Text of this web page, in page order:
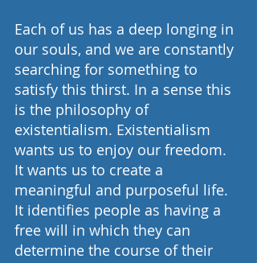
Each of us has a deep longing in
our souls, and we are constantly
searching for something to
satisfy this thirst. In a sense this
is the philosophy of
existentialism. Existentialism
wants us to enjoy our freedom.
It wants us to create a
meaningful and purposeful life.
It identifies people as having a
free will in which they can
determine the course of their